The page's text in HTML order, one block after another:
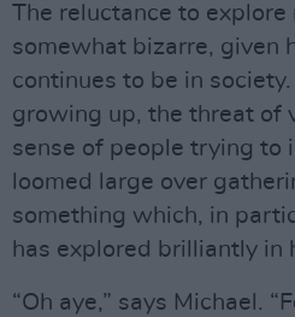
The reluctance to
somewhat bizarre, given
continues to be in
growing up, the threat of
sense of people trying to
loomed large over
something which, in
has explored brilliantly in
“Oh aye,” says Michael.